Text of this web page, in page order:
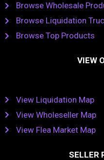
Browse Wholesale
Browse Liquidation
Browse Top Products
VIEW
View Liquidation Map
View Wholeseller Map
View Flea Market Map
SELLER